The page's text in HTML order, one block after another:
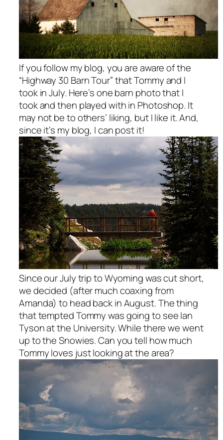
If you follow my blog, you are aware of the
“Highway 30 Barn Tour” that Tommy and I
took in July. Here’s one barn photo that I
took and then played with in Photoshop. It
may not be to others’ liking, but I like it. And,
since it’s my blog, I can post it!
Since our July trip to Wyoming was cut short,
we decided (after much coaxing from
Amanda) to head back in August. The thing
that tempted Tommy was going to see Ian
Tyson at the University. While there we went
up to the Snowies. Can you tell how much
Tommy loves just looking at the area?